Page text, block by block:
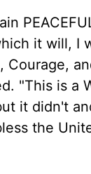
it will, I
Courage,
"This is a
it didn't
the